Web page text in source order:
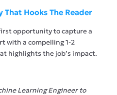
Hooks The Reader
opportunity to capture a
with a compelling 1-2
highlights the job’s impact.
Learning Engineer to